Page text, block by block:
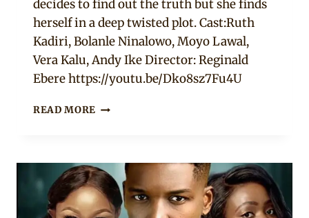
decides to find out the truth but she finds
herself in a deep twisted plot. Cast:Ruth
Kadiri, Bolanle Ninalowo, Moyo Lawal,
Vera Kalu, Andy Ike Director: Reginald
Ebere https://youtu.be/Dko8sz7Fu4U
READ MORE TANGLED
MOVIE